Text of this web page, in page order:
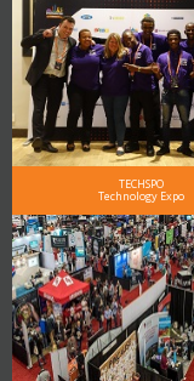
TECHSPO
Technology Expo